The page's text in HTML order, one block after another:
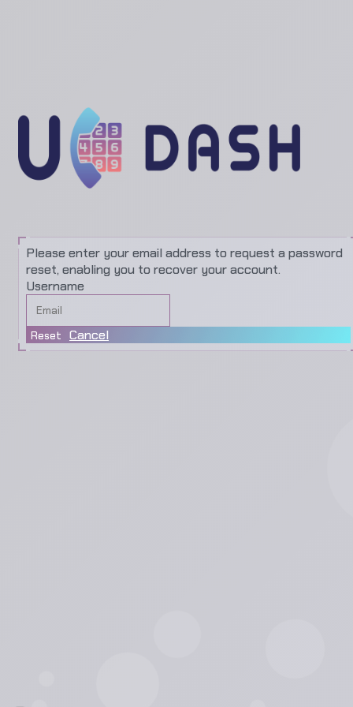
Please enter your email address to request a password
reset, enabling you to recover your account.
Username
Reset Cancel